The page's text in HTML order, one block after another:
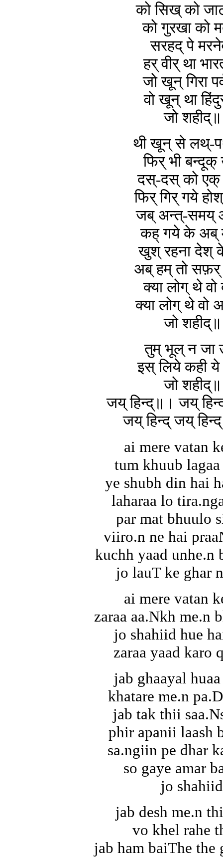
को सिख् को
को गुरखा को
सरहद् पे
हर् वीर् था
जो खून् गिरा
वो खून् था
जो
थी खून् से लथ्-
फिर् भी बन्दूक्
दस्-दस् को एक्
फिर् गिर् गये
जब् अन्त्-समय्
कह् गये के अब्
खुश् रहना देश् के
अब् हम् तो
क्या लोग् थे वो
क्या लोग् थे वो
जो
तुम् भूल् न जा
इस् लिये कही ये
जो
जय् हिन्द्॥। जय्
जय् हिन्द् जय्
ai mere vatan
tum khuub
ye shubh din hai
laharaa lo
par mat bhuulo
viiro.n ne hai
kuchh yaad unhe.n
jo lauT ke ghar
ai mere vatan
zaraa aa.Nkh me.n
jo shahiid hue
zaraa yaad karo
jab ghaayal
khatare me.n
jab tak thii
phir apanii laash
sa.ngiin pe dhar
so gaye amar
jo
jab desh me.n
vo khel rahe
jab ham baiThe the